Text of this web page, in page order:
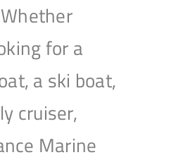
for a
a ski boat,
cruiser,
Marine